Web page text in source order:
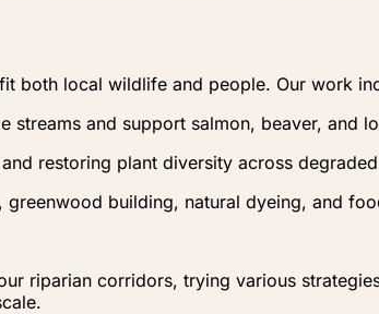
both local wildlife and people. Our work
and support salmon, beaver, and
restoring plant diversity across
building, natural dyeing, and
riparian corridors, trying various